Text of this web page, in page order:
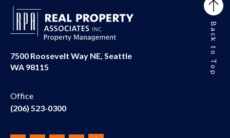
7500 Roosevelt Way NE, Seattle
WA 98115
Office
(206) 523-0300
Back to Top